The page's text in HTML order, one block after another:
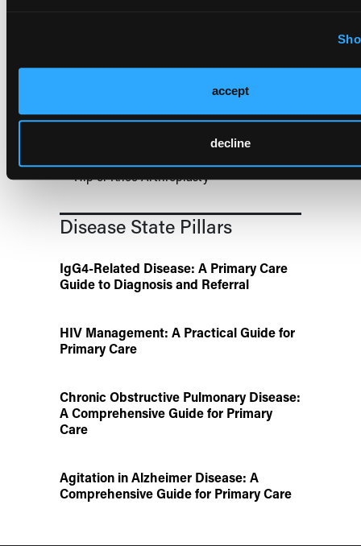
accept
decline
ATTR-CM in Primary Care: 5 Frequently
Aspirin Alone Noninferior to
Hip or Knee Arthroplasty
Disease State Pillars
IgG4-Related Disease: A Primary Care
Guide to Diagnosis and Referral
HIV Management: A Practical Guide for
Primary Care
Chronic Obstructive Pulmonary Disease:
A Comprehensive Guide for Primary
Care
Agitation in Alzheimer Disease: A
Comprehensive Guide for Primary Care